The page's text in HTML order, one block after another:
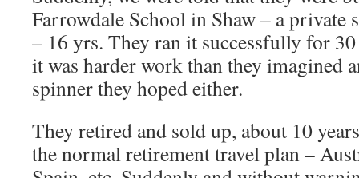
Farrowdale School in Shaw – a private
– 16 yrs. They ran it successfully for
it was harder work than they imagined
spinner they hoped either.
They retired and sold up, about 10
the normal retirement travel plan –